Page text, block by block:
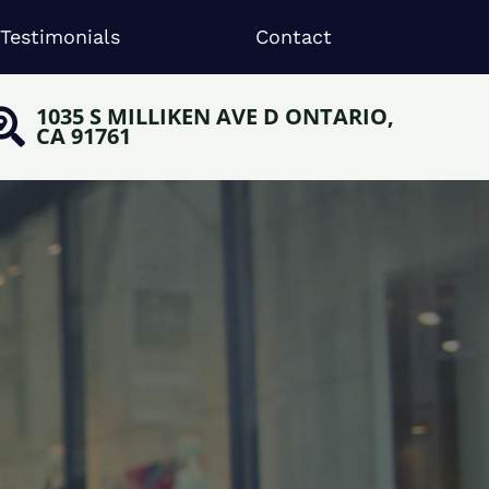
Testimonials Contact
1035 S MILLIKEN AVE D ONTARIO,
CA 91761